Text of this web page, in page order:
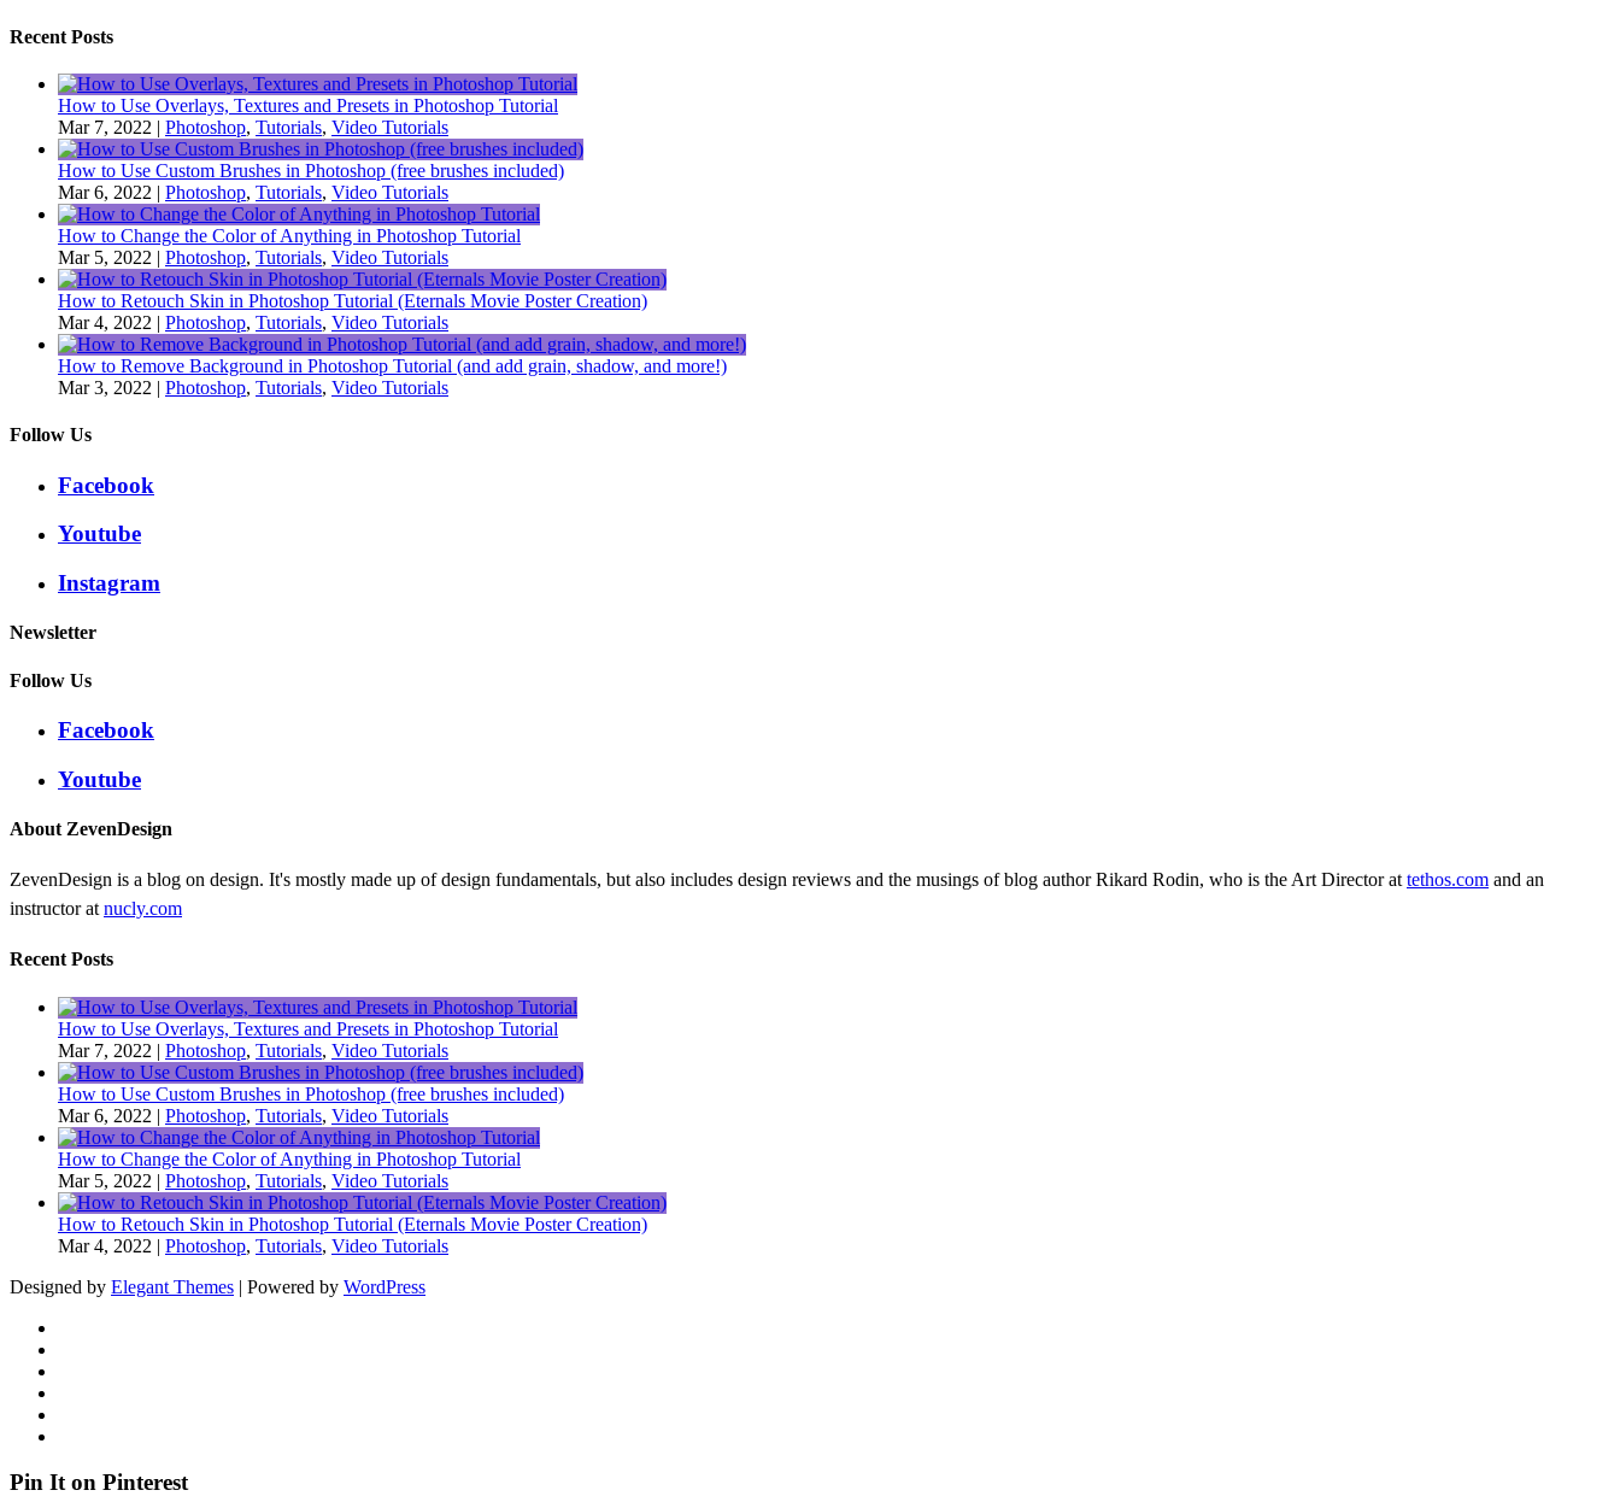
Recent Posts
How to Use Overlays, Textures and Presets in Photoshop Tutorial
Mar 7, 2022 | Photoshop, Tutorials, Video Tutorials
How to Use Custom Brushes in Photoshop (free brushes included)
Mar 6, 2022 | Photoshop, Tutorials, Video Tutorials
How to Change the Color of Anything in Photoshop Tutorial
Mar 5, 2022 | Photoshop, Tutorials, Video Tutorials
How to Retouch Skin in Photoshop Tutorial (Eternals Movie Poster Creation)
Mar 4, 2022 | Photoshop, Tutorials, Video Tutorials
How to Remove Background in Photoshop Tutorial (and add grain, shadow, and more!)
Mar 3, 2022 | Photoshop, Tutorials, Video Tutorials
Follow Us
Facebook
Youtube
Instagram
Newsletter
Follow Us
Facebook
Youtube
About ZevenDesign
ZevenDesign is a blog on design. It's mostly made up of design fundamentals, but also includes design reviews and the musings of blog author Rikard Rodin, who is the Art Director at tethos.com and an
instructor at nucly.com
Recent Posts
How to Use Overlays, Textures and Presets in Photoshop Tutorial
Mar 7, 2022 | Photoshop, Tutorials, Video Tutorials
How to Use Custom Brushes in Photoshop (free brushes included)
Mar 6, 2022 | Photoshop, Tutorials, Video Tutorials
How to Change the Color of Anything in Photoshop Tutorial
Mar 5, 2022 | Photoshop, Tutorials, Video Tutorials
How to Retouch Skin in Photoshop Tutorial (Eternals Movie Poster Creation)
Mar 4, 2022 | Photoshop, Tutorials, Video Tutorials
Designed by Elegant Themes | Powered by WordPress
Pin It on Pinterest